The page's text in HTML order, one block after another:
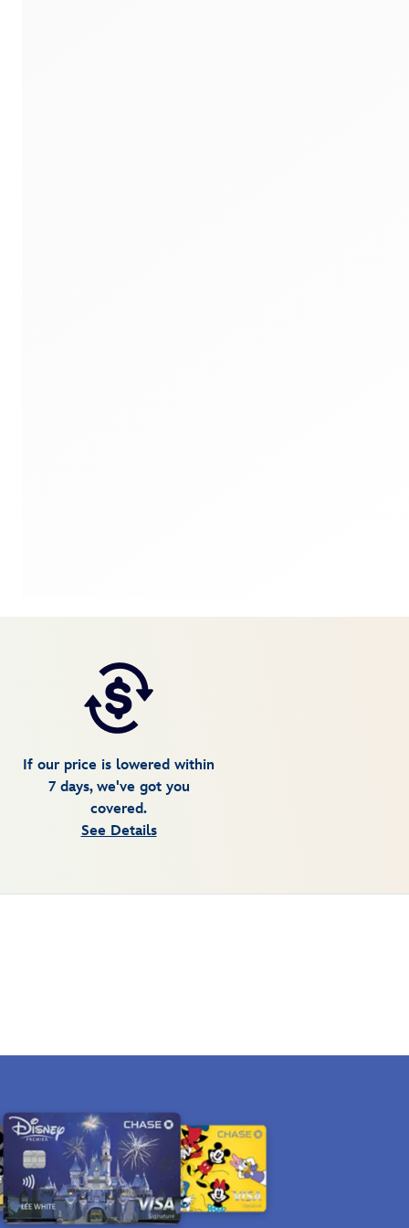
If our price is lowered within
7 days, we've got you
covered.
See Details